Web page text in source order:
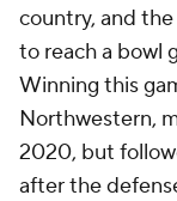
country, and
to reach a bowl
Winning this
Northwestern,
2020, but
after the